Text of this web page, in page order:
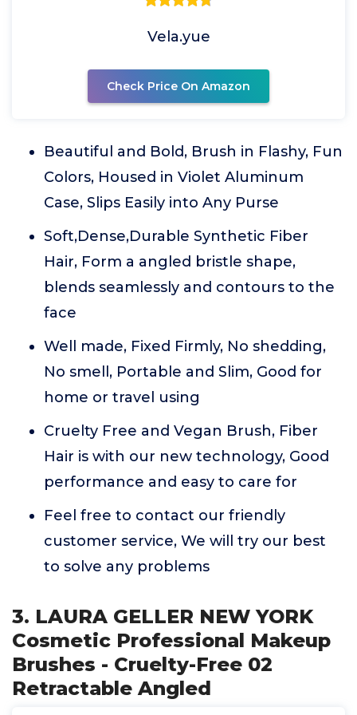
Vela.yue
Check Price On Amazon
Beautiful and Bold, Brush in Flashy, Fun
Colors, Housed in Violet Aluminum
Case, Slips Easily into Any Purse
Soft,Dense,Durable Synthetic Fiber
Hair, Form a angled bristle shape,
blends seamlessly and contours to the
face
Well made, Fixed Firmly, No shedding,
No smell, Portable and Slim, Good for
home or travel using
Cruelty Free and Vegan Brush, Fiber
Hair is with our new technology, Good
performance and easy to care for
Feel free to contact our friendly
customer service, We will try our best
to solve any problems
3. LAURA GELLER NEW YORK
Cosmetic Professional Makeup
Brushes - Cruelty-Free 02
Retractable Angled